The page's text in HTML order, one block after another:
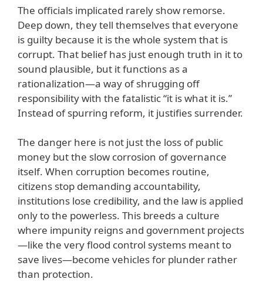
The officials implicated rarely show remorse.
Deep down, they tell themselves that everyone
is guilty because it is the whole system that is
corrupt. That belief has just enough truth in it to
sound plausible, but it functions as a
rationalization—a way of shrugging off
responsibility with the fatalistic “it is what it is.”
Instead of spurring reform, it justifies surrender.
The danger here is not just the loss of public
money but the slow corrosion of governance
itself. When corruption becomes routine,
citizens stop demanding accountability,
institutions lose credibility, and the law is applied
only to the powerless. This breeds a culture
where impunity reigns and government projects
—like the very flood control systems meant to
save lives—become vehicles for plunder rather
than protection.